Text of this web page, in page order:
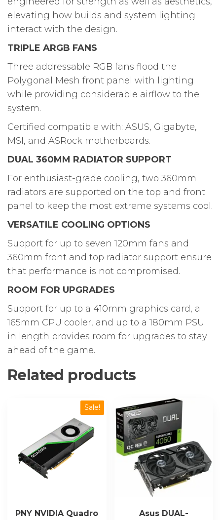
elevating how builds and system lighting
interact with the design.
TRIPLE ARGB FANS
Three addressable RGB fans flood the
Polygonal Mesh front panel with lighting
while providing considerable airflow to the
system.
Certified compatible with: ASUS, Gigabyte,
MSI, and ASRock motherboards.
DUAL 360MM RADIATOR SUPPORT
For enthusiast-grade cooling, two 360mm
radiators are supported on the top and front
panel to keep the most extreme systems cool.
VERSATILE COOLING OPTIONS
Support for up to seven 120mm fans and
360mm front and top radiator support ensure
that performance is not compromised.
ROOM FOR UPGRADES
Support for up to a 410mm graphics card, a
165mm CPU cooler, and up to a 180mm PSU
in length provides room for upgrades to stay
ahead of the game.
Related products
Sale!
PNY NVIDIA Quadro
Asus DUAL-